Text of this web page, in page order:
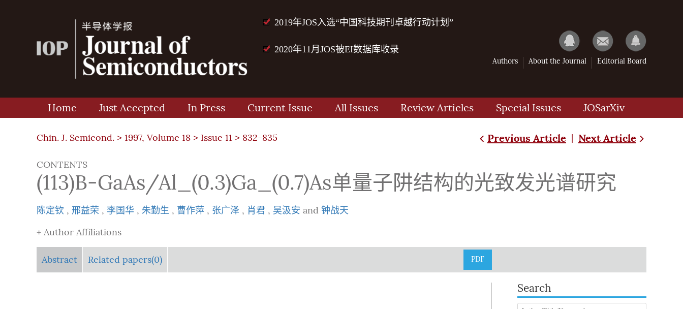
2019年JOS入选“中国科技期刊卓越行动计划”
2020年11月JOS被EI数据库收录
Authors About the Journal Editorial Board
Home Just Accepted In Press Current Issue All Issues Review Articles Special Issues JOSarXiv
Chin. J. Semicond. > 1997, Volume 18 > Issue 11 > 832-835 Previous Article | Next Article
CONTENTS
(113)B-GaAs/Al_(0.3)Ga_(0.7)As单量子阱结构的光致发光谱研究
陈定钦 , 邢益荣 , 李国华 , 朱勤生 , 曹作萍 , 张广泽 , 肖君 , 吴汲安 and 钟战天
+ Author Affiliations
Abstract Related papers(0) PDF
Search